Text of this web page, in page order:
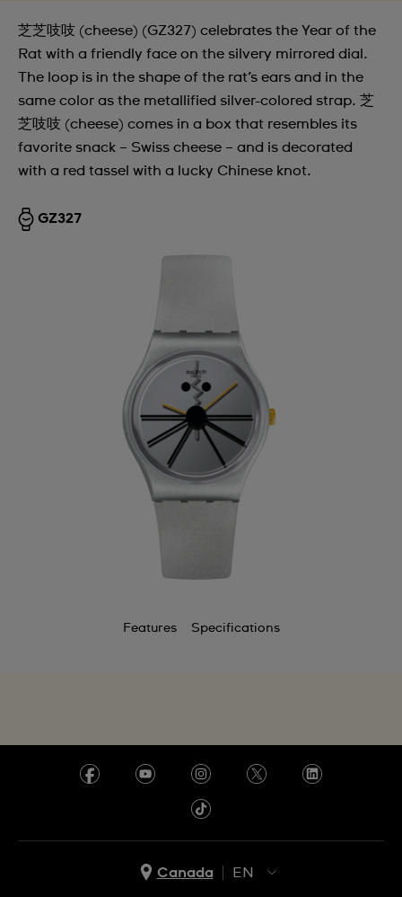
芝芝吱吱 (cheese) (GZ327) celebrates the Year of the
Rat with a friendly face on the silvery mirrored dial.
The loop is in the shape of the rat’s ears and in the
same color as the metallified silver-colored strap. 芝
芝吱吱 (cheese) comes in a box that resembles its
favorite snack – Swiss cheese – and is decorated
with a red tassel with a lucky Chinese knot.
GZ327
Features Specifications
Canada
EN